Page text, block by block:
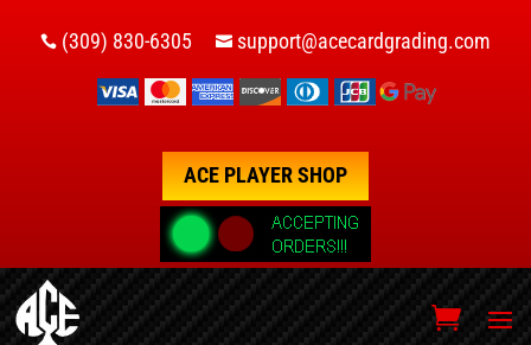
 (309) 830-6305  support@acecardgrading.com
ACE PLAYER SHOP